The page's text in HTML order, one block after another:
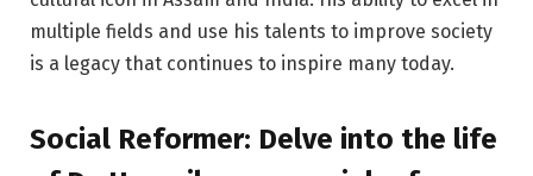
multiple fields and use his talents to improve society
is a legacy that continues to inspire many today.
Social Reformer: Delve into the life